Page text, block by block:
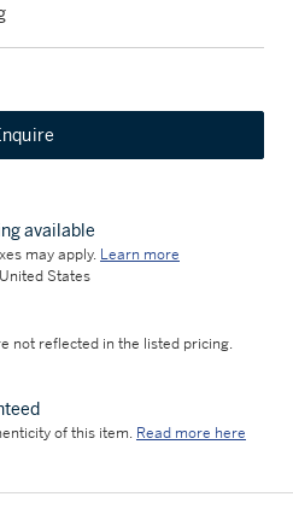
available
may apply. Learn more
States
not reflected in the listed pricing.
of this item. Read more here